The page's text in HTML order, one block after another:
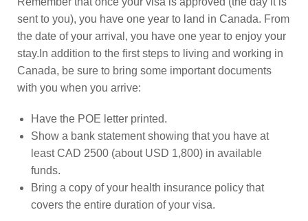
sent to you), you have one year to land in Canada. From
the date of your arrival, you have one year to enjoy your
stay. In addition to the first steps to living and working in
Canada, be sure to bring some important documents
with you when you arrive:
Have the POE letter printed.
Show a bank statement showing that you have at
least CAD 2500 (about USD 1,800) in available
funds.
Bring a copy of your health insurance policy that
covers the entire duration of your visa.